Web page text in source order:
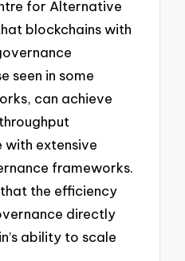
for Alternative
blockchains with
seen in some
can achieve
extensive
frameworks.
the efficiency
directly
ability to scale